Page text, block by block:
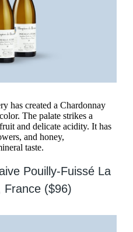
has created a Chardonnay
The palate strikes a
and delicate acidity. It has
and honey,
taste.
Pouilly-Fuissé La
France ($96)